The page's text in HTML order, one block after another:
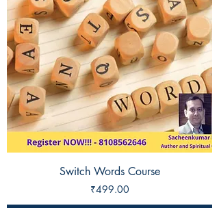
Switch Words Course
Price
₹499.00